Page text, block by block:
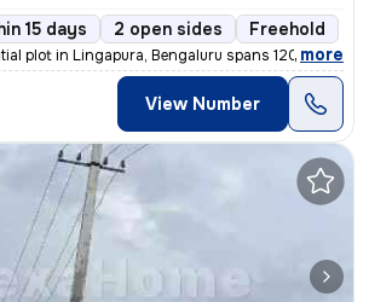
15 days 2 open sides Freehold
plot in Lingapura, Bengaluru spans 1200 squa
, more
View Number